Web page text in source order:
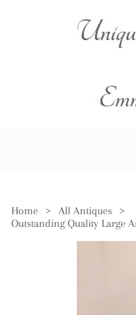
Home > All Antiques
>